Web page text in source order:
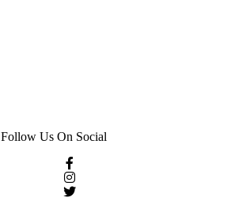
Follow Us On Social